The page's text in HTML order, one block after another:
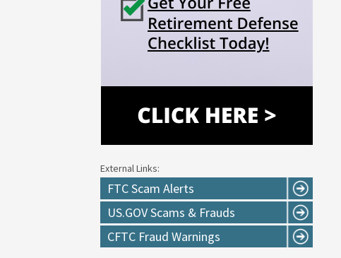
External Links:
FTC Scam Alerts
US.GOV Scams & Frauds
CFTC Fraud Warnings